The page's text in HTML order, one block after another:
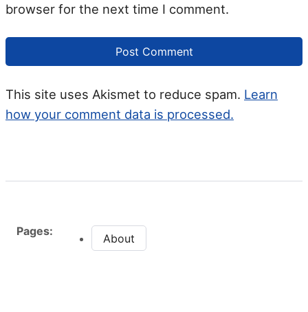
browser for the next time I comment.
This site uses Akismet to reduce spam. Learn
how your comment data is processed.
Pages:
About